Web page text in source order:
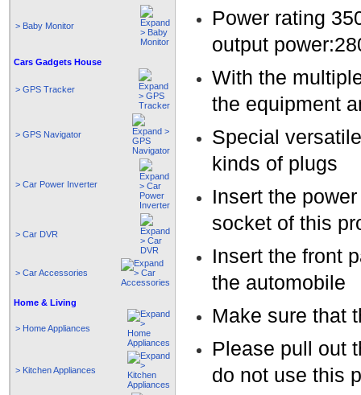
> Baby Monitor
Cars Gadgets House
> GPS Tracker
> GPS Navigator
> Car Power Inverter
> Car DVR
> Car Accessories
Home & Living
> Home Appliances
> Kitchen Appliances
Power rating
output
With the
the equipment
Special
kinds of plugs
Insert the
socket of this
Insert the front
the automobile
Make sure that
Please pull out
do not use this